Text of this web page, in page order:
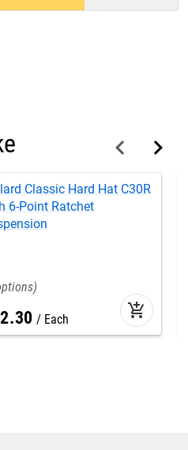
Classic Hard Hat C30R
6-Point Ratchet
.30 Each add_shopping_cart